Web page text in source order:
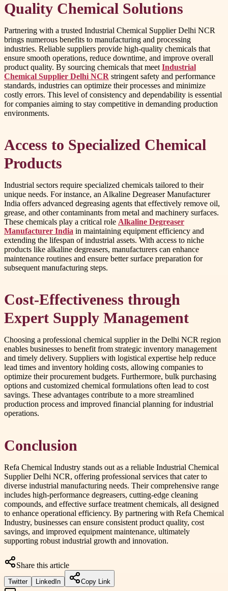
Quality Chemical Solutions
Partnering with a trusted Industrial Chemical Supplier Delhi NCR
brings numerous benefits to manufacturing and processing
industries. Reliable suppliers provide high-quality chemicals that
ensure smooth operations, reduce downtime, and improve overall
product quality. By sourcing chemicals that meet Industrial
Chemical Supplier Delhi NCR stringent safety and performance
standards, industries can optimize their processes and minimize
costly errors. This level of consistency and dependability is essential
for companies aiming to stay competitive in demanding production
environments.
Access to Specialized Chemical
Products
Industrial sectors require specialized chemicals tailored to their
unique needs. For instance, an Alkaline Degreaser Manufacturer
India offers advanced degreasing agents that effectively remove oil,
grease, and other contaminants from metal and machinery surfaces.
These chemicals play a critical role Alkaline Degreaser
Manufacturer India in maintaining equipment efficiency and
extending the lifespan of industrial assets. With access to niche
products like alkaline degreasers, manufacturers can enhance
maintenance routines and ensure better surface preparation for
subsequent manufacturing steps.
Cost-Effectiveness through
Expert Supply Management
Choosing a professional chemical supplier in the Delhi NCR region
enables businesses to benefit from strategic inventory management
and timely delivery. Suppliers with logistical expertise help reduce
lead times and inventory holding costs, allowing companies to
optimize their procurement budgets. Furthermore, bulk purchasing
options and customized chemical formulations often lead to cost
savings. These advantages contribute to a more streamlined
production process and improved financial planning for industrial
operations.
Conclusion
Refa Chemical Industry stands out as a reliable Industrial Chemical
Supplier Delhi NCR, offering professional services that cater to
diverse industrial manufacturing needs. Their comprehensive range
includes high-performance degreasers, cutting-edge cleaning
compounds, and effective surface treatment chemicals, all designed
to enhance operational efficiency. By partnering with Refa Chemical
Industry, businesses can ensure consistent product quality, cost
savings, and improved equipment maintenance, ultimately
supporting robust industrial growth and innovation.
Share this article
Twitter LinkedIn Copy Link